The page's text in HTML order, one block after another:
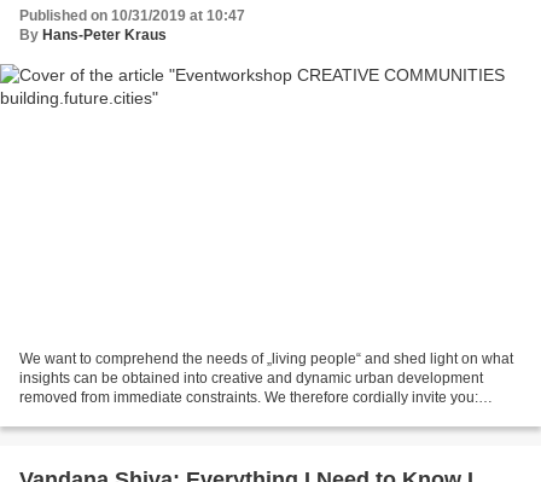
Published on 10/31/2019 at 10:47
By Hans-Peter Kraus
We want to comprehend the needs of „living people“ and shed light on what
insights can be obtained into creative and dynamic urban development
removed from immediate constraints. We therefore cordially invite you: